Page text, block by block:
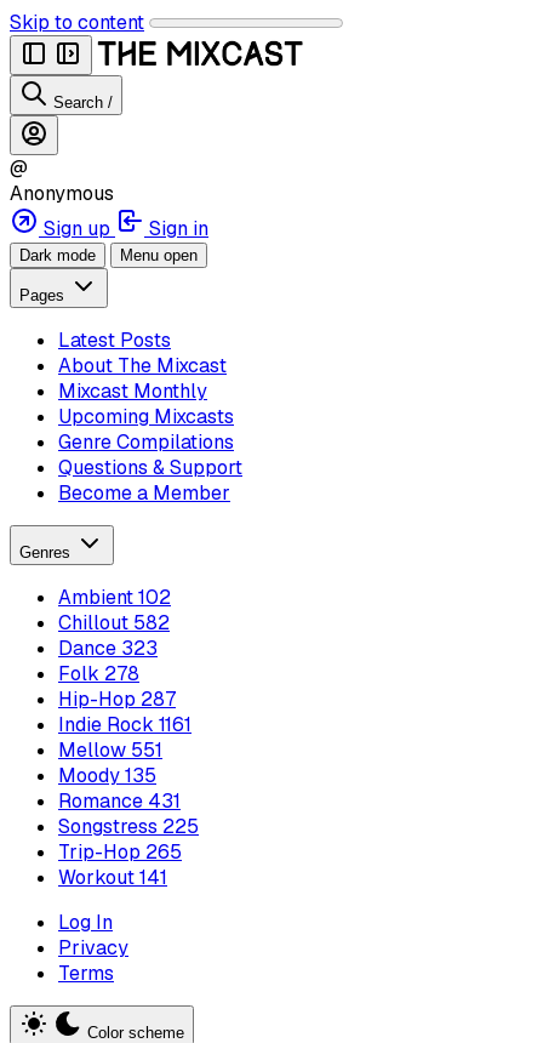
Skip to content
Search /
@
Anonymous
Sign up
Sign in
Dark mode Menu open
Pages
Latest Posts
About The Mixcast
Mixcast Monthly
Upcoming Mixcasts
Genre Compilations
Questions & Support
Become a Member
Genres
Ambient102
Chillout 582
Dance 323
Folk 278
Hip-Hop 287
Indie Rock 1161
Mellow 551
Moody135
Romance 431
Songstress 225
Trip-Hop 265
Workout141
Log In
Privacy
Terms
Color scheme